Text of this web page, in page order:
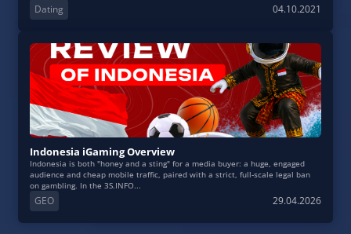
Dating 04.10.2021
Indonesia iGaming Overview
Indonesia is both "honey and a sting" for a media buyer: a huge, engaged
audience and cheap mobile traffic, paired with a strict, full‑scale legal ban
on gambling. In the 3S.INFO...
GEO 29.04.2026